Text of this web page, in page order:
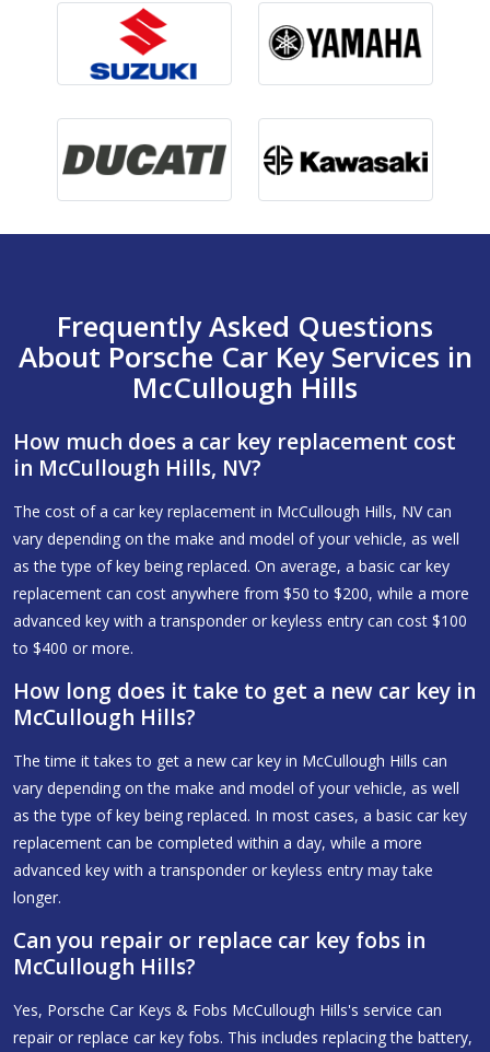
Frequently Asked Questions
About Porsche Car Key Services in
McCullough Hills
How much does a car key replacement cost
in McCullough Hills, NV?
The cost of a car key replacement in McCullough Hills, NV can
vary depending on the make and model of your vehicle, as well
as the type of key being replaced. On average, a basic car key
replacement can cost anywhere from $50 to $200, while a more
advanced key with a transponder or keyless entry can cost $100
to $400 or more.
How long does it take to get a new car key in
McCullough Hills?
The time it takes to get a new car key in McCullough Hills can
vary depending on the make and model of your vehicle, as well
as the type of key being replaced. In most cases, a basic car key
replacement can be completed within a day, while a more
advanced key with a transponder or keyless entry may take
longer.
Can you repair or replace car key fobs in
McCullough Hills?
Yes, Porsche Car Keys & Fobs McCullough Hills's service can
repair or replace car key fobs. This includes replacing the battery,